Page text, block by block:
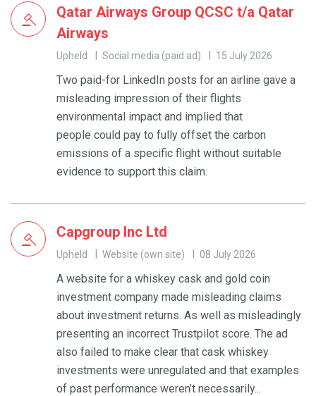
Qatar Airways Group QCSC t/a Qatar
Airways
Upheld Social media (paid ad) 15 July 2026
Two paid-for LinkedIn posts for an airline gave a
misleading impression of their flights
environmental impact and implied that
people could pay to fully offset the carbon
emissions of a specific flight without suitable
evidence to support this claim.
Capgroup Inc Ltd
Upheld Website (own site) 08 July 2026
A website for a whiskey cask and gold coin
investment company made misleading claims
about investment returns. As well as misleadingly
presenting an incorrect Trustpilot score. The ad
also failed to make clear that cask whiskey
investments were unregulated and that examples
of past performance weren’t necessarily...